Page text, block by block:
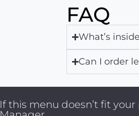
FAQ
What’s
Can I order
If this menu doesn’t fit